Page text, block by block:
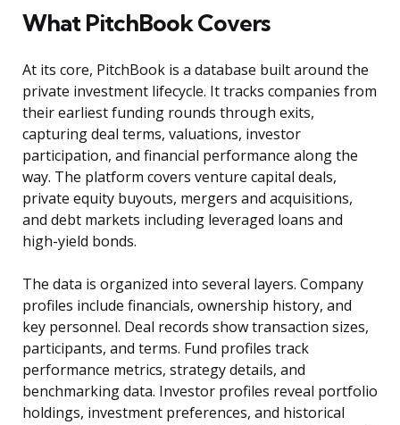
What PitchBook Covers
At its core, PitchBook is a database built around the
private investment lifecycle. It tracks companies from
their earliest funding rounds through exits,
capturing deal terms, valuations, investor
participation, and financial performance along the
way. The platform covers venture capital deals,
private equity buyouts, mergers and acquisitions,
and debt markets including leveraged loans and
high-yield bonds.
The data is organized into several layers. Company
profiles include financials, ownership history, and
key personnel. Deal records show transaction sizes,
participants, and terms. Fund profiles track
performance metrics, strategy details, and
benchmarking data. Investor profiles reveal portfolio
holdings, investment preferences, and historical